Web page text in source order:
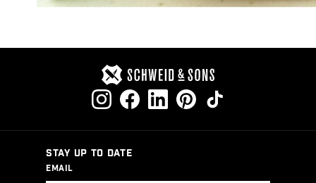
STAY UP TO DATE
EMAIL